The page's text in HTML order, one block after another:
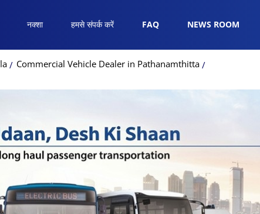
नक्शा हमसे संपर्क करें FAQ NEWS ROOM
Commercial Vehicle Dealer in Pathanamthitta